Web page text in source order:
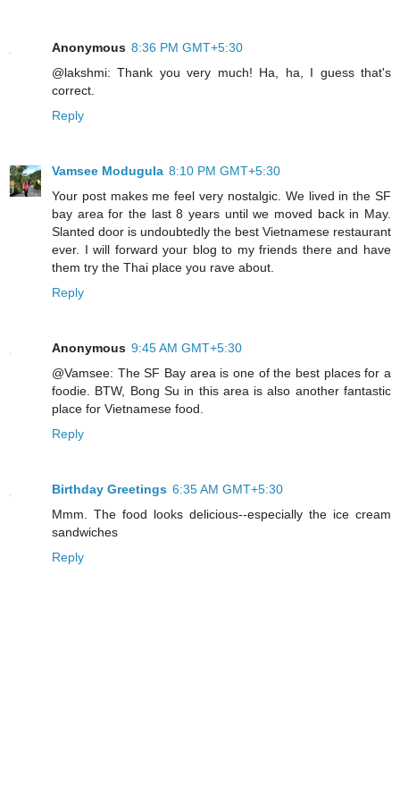
Anonymous 8:36 PM GMT+5:30
@lakshmi: Thank you very much! Ha, ha, I guess that's
correct.
Reply
Vamsee Modugula 8:10 PM GMT+5:30
Your post makes me feel very nostalgic. We lived in the SF
bay area for the last 8 years until we moved back in May.
Slanted door is undoubtedly the best Vietnamese restaurant
ever. I will forward your blog to my friends there and have
them try the Thai place you rave about.
Reply
Anonymous 9:45 AM GMT+5:30
@Vamsee: The SF Bay area is one of the best places for a
foodie. BTW, Bong Su in this area is also another fantastic
place for Vietnamese food.
Reply
Birthday Greetings 6:35 AM GMT+5:30
Mmm. The food looks delicious--especially the ice cream
sandwiches
Reply